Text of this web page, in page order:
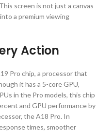
screen is not just a canvas
a premium viewing
Action
Pro chip, a processor that
it has a 5-core GPU,
in the Pro models, this chip
and GPU performance by
the A18 Pro. In
times, smoother